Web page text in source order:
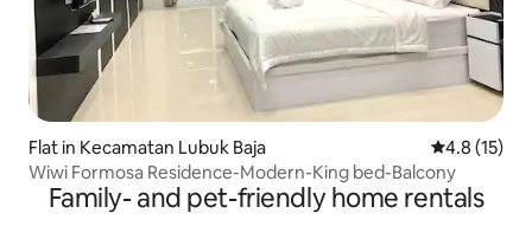
Flat in Kecamatan Lubuk Baja 4.8 out of 5
4.8 (15)
Wiwi Formosa Residence-Modern-King bed-Balcony
Family- and pet-friendly home rentals